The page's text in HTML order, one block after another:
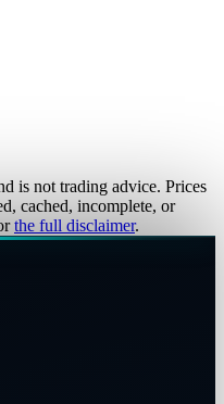
is not trading advice. Prices
cached, incomplete, or
the full disclaimer.